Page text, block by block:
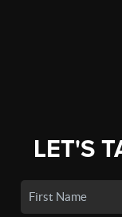
LET'S